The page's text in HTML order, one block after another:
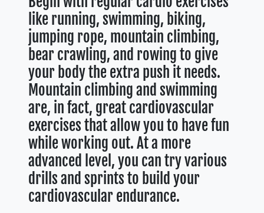
like running, swimming, biking,
jumping rope, mountain climbing,
bear crawling, and rowing to give
your body the extra push it needs.
Mountain climbing and swimming
are, in fact, great cardiovascular
exercises that allow you to have fun
while working out. At a more
advanced level, you can try various
drills and sprints to build your
cardiovascular endurance.